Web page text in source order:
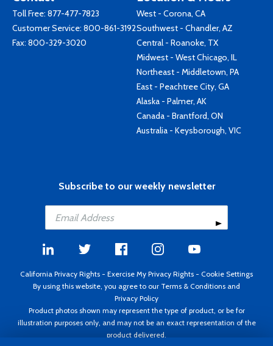
Toll Free: 877-477-7823
Customer Service: 800-861-3192
Fax: 800-329-3020
West - Corona, CA
Southwest - Chandler, AZ
Central - Roanoke, TX
Midwest - West Chicago, IL
Northeast - Middletown, PA
East - Peachtree City, GA
Alaska - Palmer, AK
Canada - Brantford, ON
Australia - Keysborough, VIC
Subscribe to our weekly newsletter
California Privacy Rights - Exercise My Privacy Rights - Cookie Settings
By using this website, you agree to our Terms & Conditions and
Privacy Policy
Product photos shown may represent the type of product, or be for
illustration purposes only, and may not be an exact representation of the
product delivered.